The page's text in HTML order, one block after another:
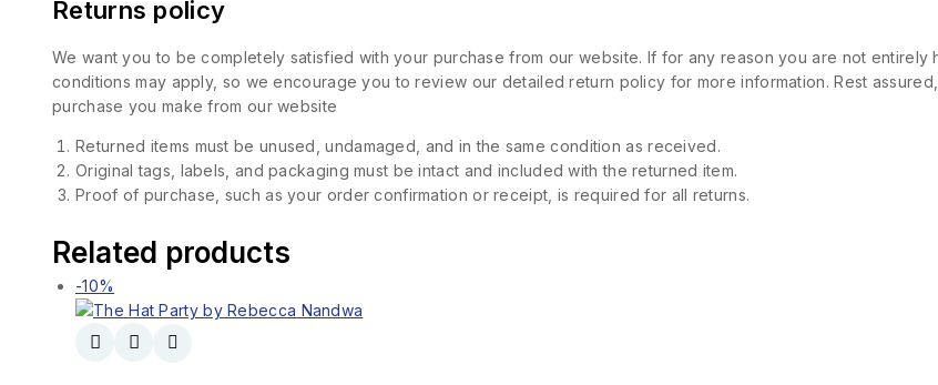
Returns policy
We want you to be completely satisfied with your purchase from our website. If for any reason you are not
conditions may apply, so we encourage you to review our detailed return policy for more information. Rest
purchase you make from our website
Returned items must be unused, undamaged, and in the same condition as received.
Original tags, labels, and packaging must be intact and included with the returned item.
Proof of purchase, such as your order confirmation or receipt, is required for all returns.
Related products
-10%